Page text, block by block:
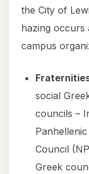
the City of
hazing occurs
campus
social
councils –
Council
Greek